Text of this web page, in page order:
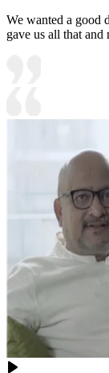
We wanted a good
gave us all that and